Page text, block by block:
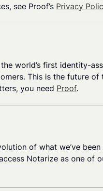
see Proof’s Privacy
world’s first identity-
This is the future
you need Proof.
of what we’ve
Notarize as one of